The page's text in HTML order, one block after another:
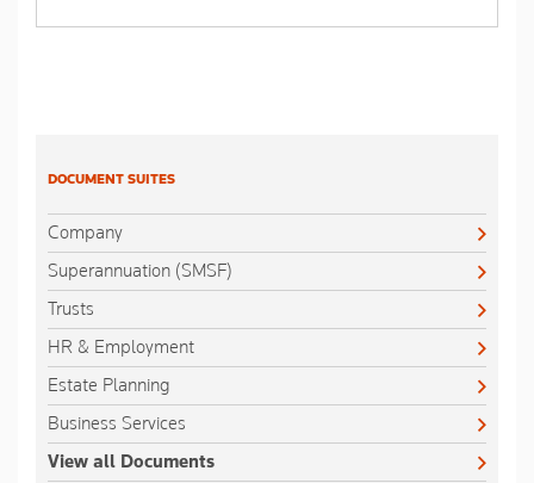
DOCUMENT SUITES
Company
Superannuation (SMSF)
Trusts
HR & Employment
Estate Planning
Business Services
View all Documents